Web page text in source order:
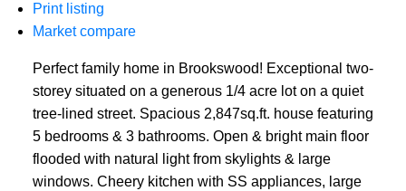
Print listing
Market compare
Perfect family home in Brookswood! Exceptional two-
storey situated on a generous 1/4 acre lot on a quiet
tree-lined street. Spacious 2,847sq.ft. house featuring
5 bedrooms & 3 bathrooms. Open & bright main floor
flooded with natural light from skylights & large
windows. Cheery kitchen with SS appliances, large